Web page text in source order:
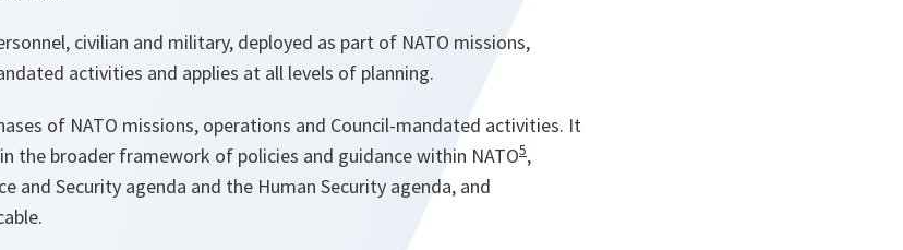
civilian and military, deployed as part of NATO missions,
activities and applies at all levels of planning.
of NATO missions, operations and Council-mandated activities. It
the broader framework of policies and guidance within NATO5,
and Security agenda and the Human Security agenda, and